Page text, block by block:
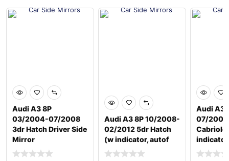
Audi A3 8P
03/2004-07/2008
3dr Hatch Driver Side
Mirror
Audi A3 8P 10/2008-
02/2012 5dr Hatch
(w indicator, autof
Audi A3
07/